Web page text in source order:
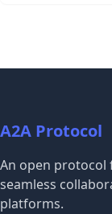
A2A Protocol
An open protocol
seamless
platforms.